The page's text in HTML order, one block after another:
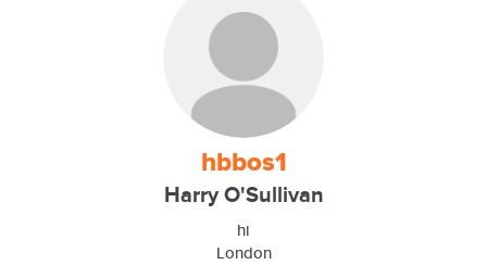
hbbos1
Harry O'Sullivan
hi
London